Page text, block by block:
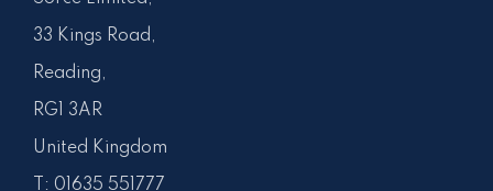
33 Kings Road,
Reading,
RG1 3AR
United Kingdom
T: 01635 551777